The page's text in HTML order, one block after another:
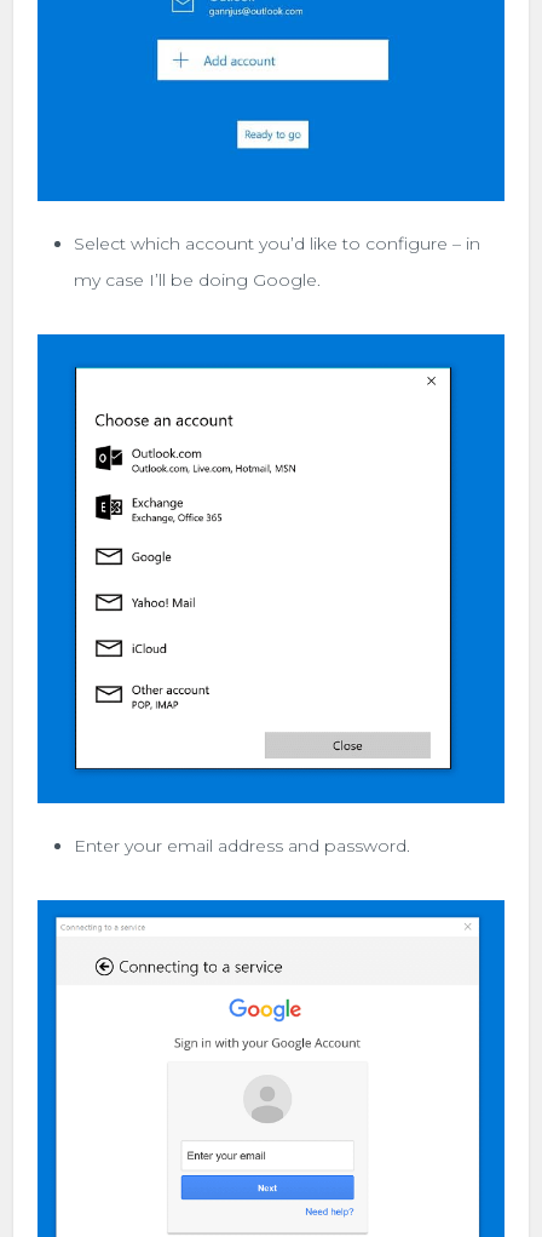
Select which account you’d like to configure – in
my case I’ll be doing Google.
Enter your email address and password.